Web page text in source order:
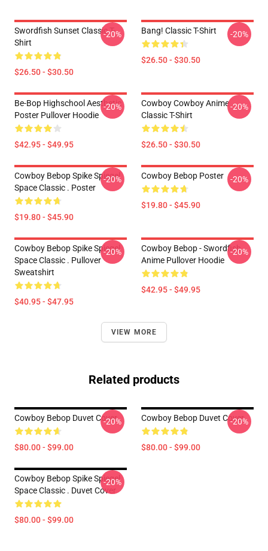
Swordfish Sunset Classic T-
Shirt
$26.50 - $30.50
-20% Bang! Classic T-Shirt
$26.50 - $30.50
-20%
Be-Bop Highschool Aesthetic
Poster Pullover Hoodie
$42.95 - $49.95
-20%
Cowboy Cowboy Anime
Classic T-Shirt
$26.50 - $30.50
-20%
Cowboy Bebop Spike Spiegel
Space Classic . Poster
$19.80 - $45.90
-20% Cowboy Bebop Poster
$19.80 - $45.90
-20%
Cowboy Bebop Spike Spiegel
Space Classic . Pullover
Sweatshirt
$40.95 - $47.95
-20%
Cowboy Bebop - Swordfish
Anime Pullover Hoodie
$42.95 - $49.95
-20%
VIEW MORE
Related products
Cowboy Bebop Duvet Cover
$80.00 - $99.00
-20% Cowboy Bebop Duvet Cover
$80.00 - $99.00
-20%
Cowboy Bebop Spike Spiegel
Space Classic . Duvet Cover
$80.00 - $99.00
-20%